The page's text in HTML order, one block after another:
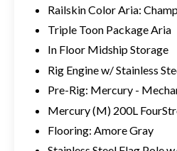
Railskin Color Aria:
Triple Toon Package Aria
In Floor Midship Storage
Rig Engine w/ Stainless
Pre-Rig: Mercury -
Mercury (M) 200L
Flooring: Amore Gray